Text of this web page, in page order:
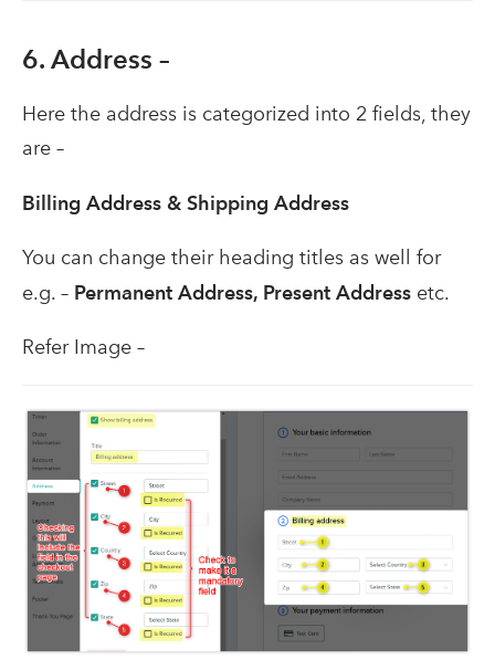
6. Address –
Here the address is categorized into 2 fields, they
are –
Billing Address & Shipping Address
You can change their heading titles as well for
e.g. – Permanent Address, Present Address etc.
Refer Image –